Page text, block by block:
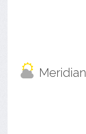
Meridian